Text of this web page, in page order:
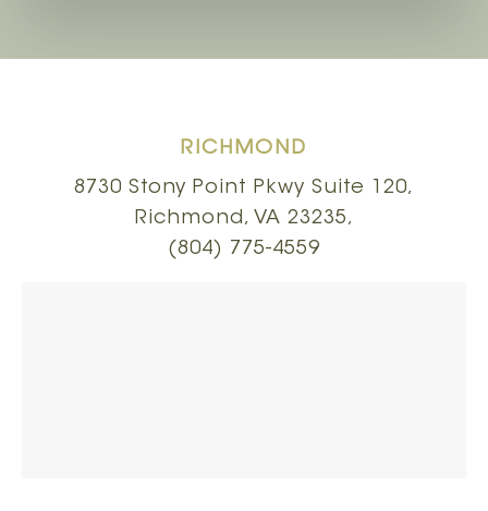
RICHMOND
8730 Stony Point Pkwy Suite 120,
Richmond, VA 23235,
(804) 775-4559